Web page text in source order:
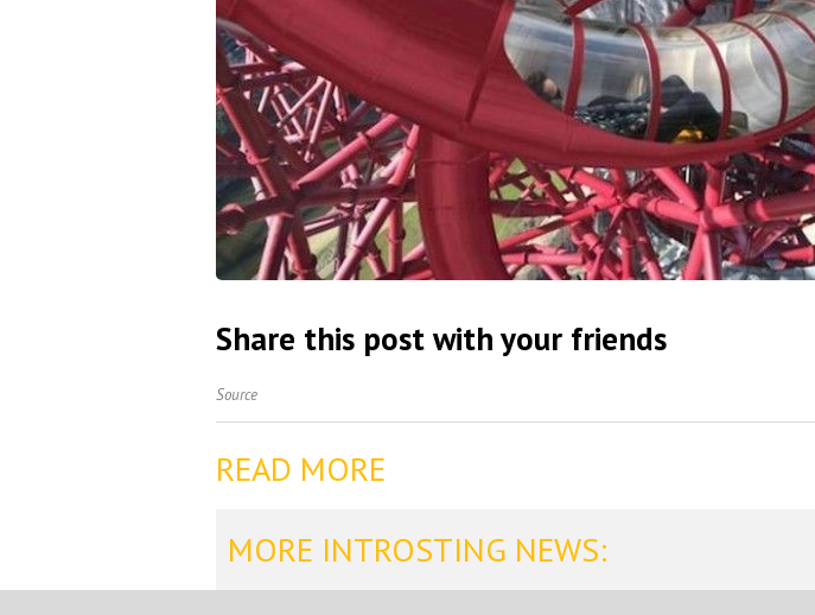
Share this post with your friends
Source
READ MORE
MORE INTROSTING NEWS: